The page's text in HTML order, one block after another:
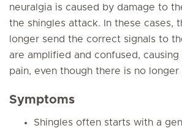
neuralgia is caused by damage to
the shingles attack. In these cases,
longer send the correct signals to
are amplified and confused,
pain, even though there is no
Symptoms
Shingles often starts with a